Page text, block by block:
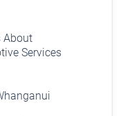
About
Services